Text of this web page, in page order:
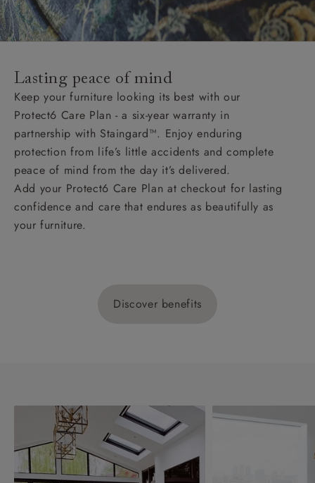
Lasting peace of mind
Keep your furniture looking its best with our
Protect6 Care Plan - a six-year warranty in
partnership with Staingard™. Enjoy enduring
protection from life’s little accidents and complete
peace of mind from the day it’s delivered.
Add your Protect6 Care Plan at checkout for lasting
confidence and care that endures as beautifully as
your furniture.
Discover benefits